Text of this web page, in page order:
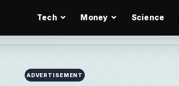
Tech Money Science
ADVERTISEMENT